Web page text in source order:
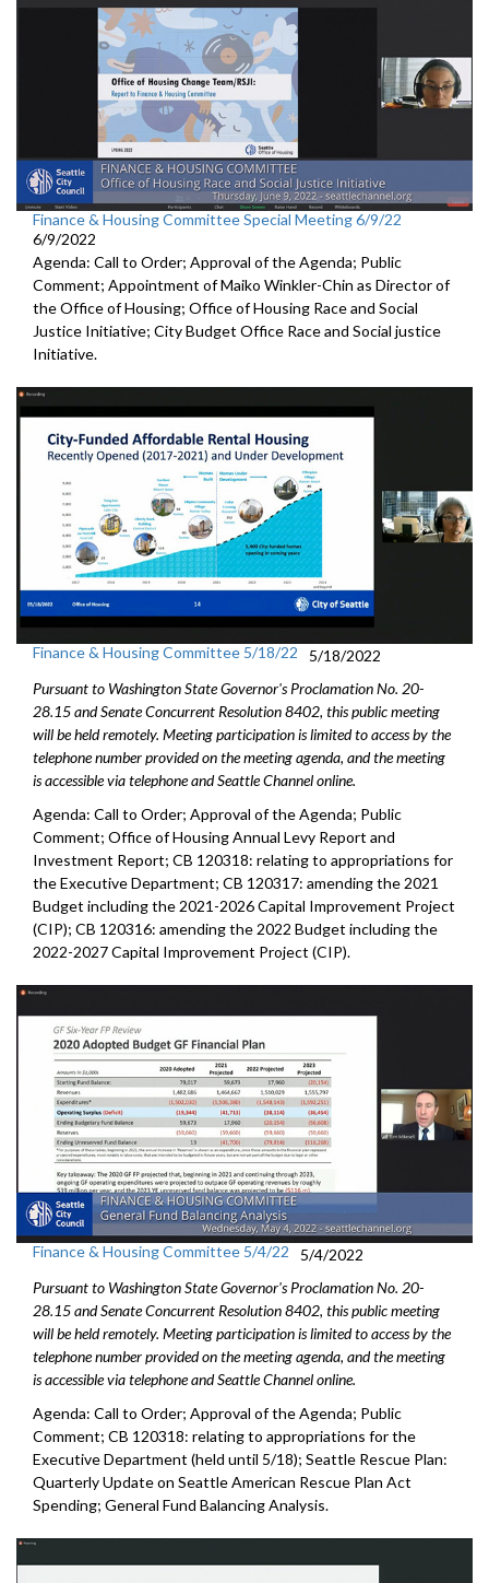
Finance & Housing Committee Special Meeting 6/9/22
6/9/2022
Agenda: Call to Order; Approval of the Agenda; Public
Comment; Appointment of Maiko Winkler-Chin as Director of
the Office of Housing; Office of Housing Race and Social
Justice Initiative; City Budget Office Race and Social justice
Initiative.
Finance & Housing Committee 5/18/22
5/18/2022
Pursuant to Washington State Governor's Proclamation No. 20-
28.15 and Senate Concurrent Resolution 8402, this public meeting
will be held remotely. Meeting participation is limited to access by the
telephone number provided on the meeting agenda, and the meeting
is accessible via telephone and Seattle Channel online.
Agenda: Call to Order; Approval of the Agenda; Public
Comment; Office of Housing Annual Levy Report and
Investment Report; CB 120318: relating to appropriations for
the Executive Department; CB 120317: amending the 2021
Budget including the 2021-2026 Capital Improvement Project
(CIP); CB 120316: amending the 2022 Budget including the
2022-2027 Capital Improvement Project (CIP).
Finance & Housing Committee 5/4/22
5/4/2022
Pursuant to Washington State Governor's Proclamation No. 20-
28.15 and Senate Concurrent Resolution 8402, this public meeting
will be held remotely. Meeting participation is limited to access by the
telephone number provided on the meeting agenda, and the meeting
is accessible via telephone and Seattle Channel online.
Agenda: Call to Order; Approval of the Agenda; Public
Comment; CB 120318: relating to appropriations for the
ExecutiveDepartment (held until 5/18); Seattle Rescue Plan:
Quarterly Update on Seattle American Rescue Plan Act
Spending; General Fund Balancing Analysis.